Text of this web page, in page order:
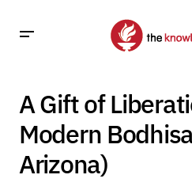
Arizona)
A Gift of
Modern
Arizona)